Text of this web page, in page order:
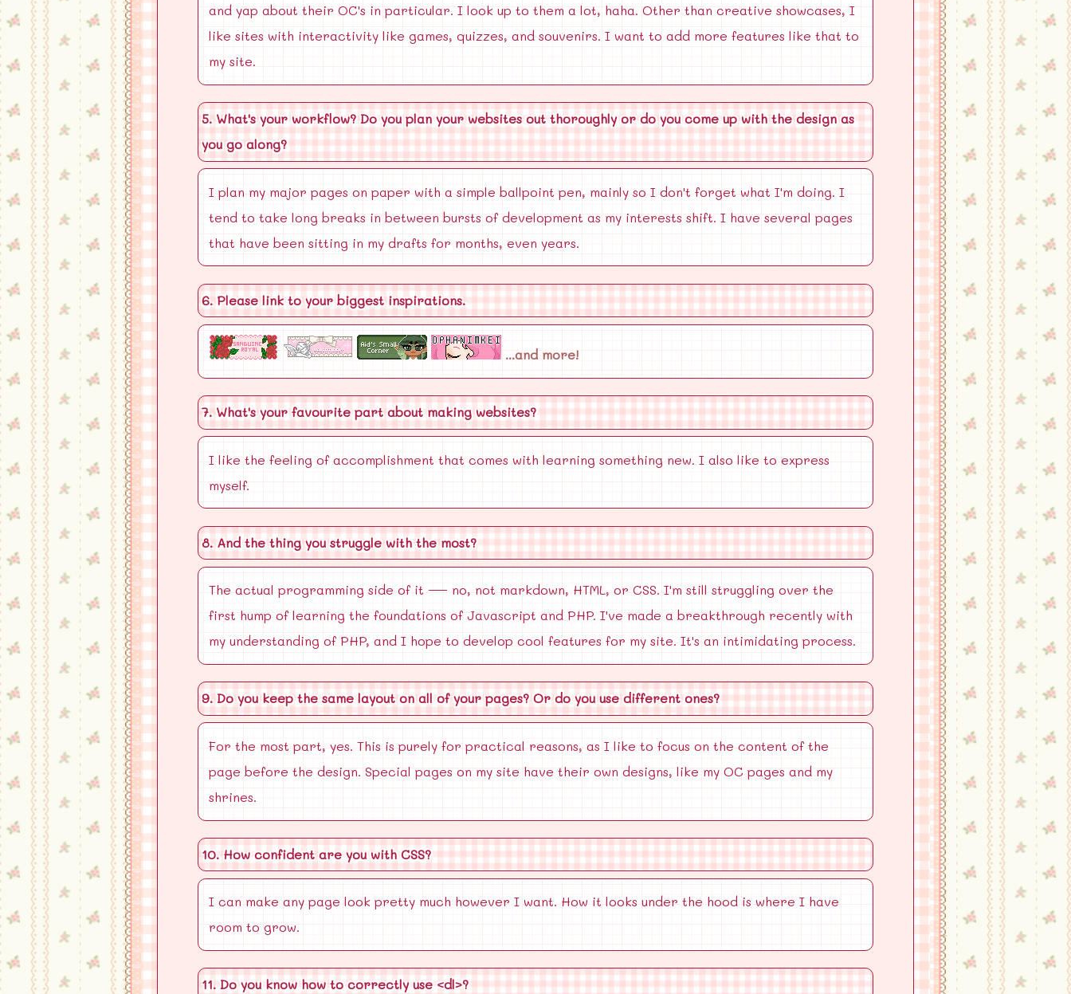
and yap about their OC's in particular. I look up to them a lot, haha. Other than creative showcases, I
like sites with interactivity like games, quizzes, and souvenirs. I want to add more features like that to
my site.
5. What's your workflow? Do you plan your websites out thoroughly or do you come up with the design as
you go along?
I plan my major pages on paper with a simple ballpoint pen, mainly so I don't forget what I'm doing. I
tend to take long breaks in between bursts of development as my interests shift. I have several pages
that have been sitting in my drafts for months, even years.
6. Please link to your biggest inspirations.
...and more!
7. What's your favourite part about making websites?
I like the feeling of accomplishment that comes with learning something new. I also like to express
myself.
8. And the thing you struggle with the most?
The actual programming side of it — no, not markdown, HTML, or CSS. I'm still struggling over the
first hump of learning the foundations of Javascript and PHP. I've made a breakthrough recently with
my understanding of PHP, and I hope to develop cool features for my site. It's an intimidating process.
9. Do you keep the same layout on all of your pages? Or do you use different ones?
For the most part, yes. This is purely for practical reasons, as I like to focus on the content of the
page before the design. Special pages on my site have their own designs, like my OC pages and my
shrines.
10. How confident are you with CSS?
I can make any page look pretty much however I want. How it looks under the hood is where I have
room to grow.
11. Do you know how to correctly use <dl>?